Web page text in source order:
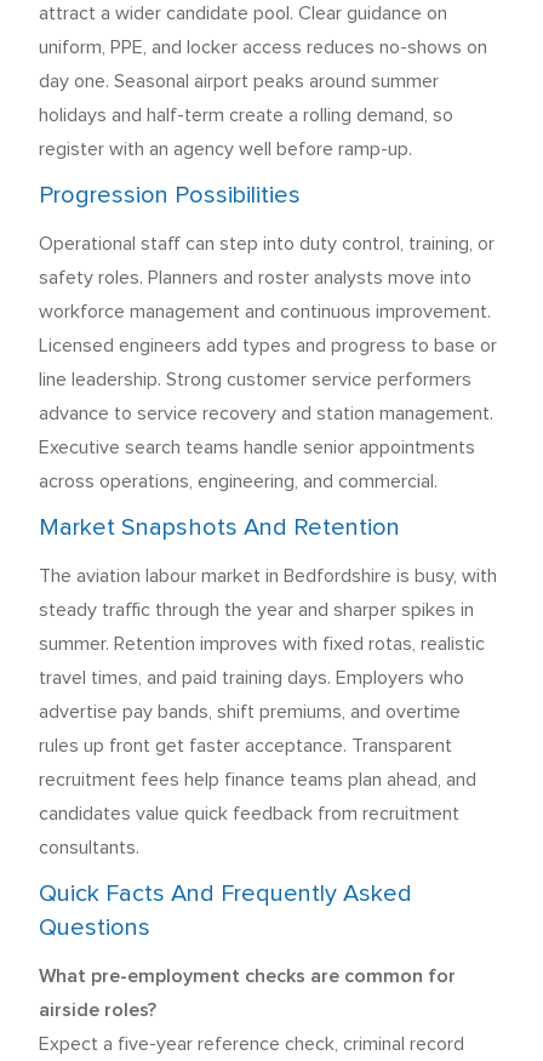
attract a wider candidate pool. Clear guidance on
uniform, PPE, and locker access reduces no-shows on
day one. Seasonal airport peaks around summer
holidays and half-term create a rolling demand, so
register with an agency well before ramp-up.
Progression Possibilities
Operational staff can step into duty control, training, or
safety roles. Planners and roster analysts move into
workforce management and continuous improvement.
Licensed engineers add types and progress to base or
line leadership. Strong customer service performers
advance to service recovery and station management.
Executive search teams handle senior appointments
across operations, engineering, and commercial.
Market Snapshots And Retention
The aviation labour market in Bedfordshire is busy, with
steady traffic through the year and sharper spikes in
summer. Retention improves with fixed rotas, realistic
travel times, and paid training days. Employers who
advertise pay bands, shift premiums, and overtime
rules up front get faster acceptance. Transparent
recruitment fees help finance teams plan ahead, and
candidates value quick feedback from recruitment
consultants.
Quick Facts And Frequently Asked
Questions
What pre-employment checks are common for
airside roles?
Expect a five-year reference check, criminal record